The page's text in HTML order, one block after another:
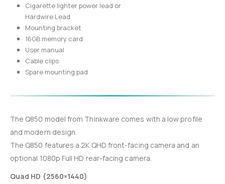
Cigarette lighter power lead or
Hardwire Lead
Mounting bracket
16GB memory card
User manual
Cable clips
Spare mounting pad
The Q850 model from Thinkware comes with a low profile
and modern design.
The Q850 features a 2K QHD front-facing camera and an
optional 1080p Full HD rear-facing camera.
Quad HD (2560×1440)